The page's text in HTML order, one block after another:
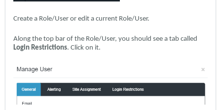
Create a Role/User or edit a current Role/User.
Along the top bar of the Role/User, you should see a tab called
Login Restrictions. Click on it.